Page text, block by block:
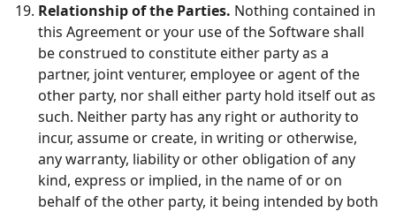
Relationship of the Parties. Nothing contained in
this Agreement or your use of the Software shall
be construed to constitute either party as a
partner, joint venturer, employee or agent of the
other party, nor shall either party hold itself out as
such. Neither party has any right or authority to
incur, assume or create, in writing or otherwise,
any warranty, liability or other obligation of any
kind, express or implied, in the name of or on
behalf of the other party, it being intended by both